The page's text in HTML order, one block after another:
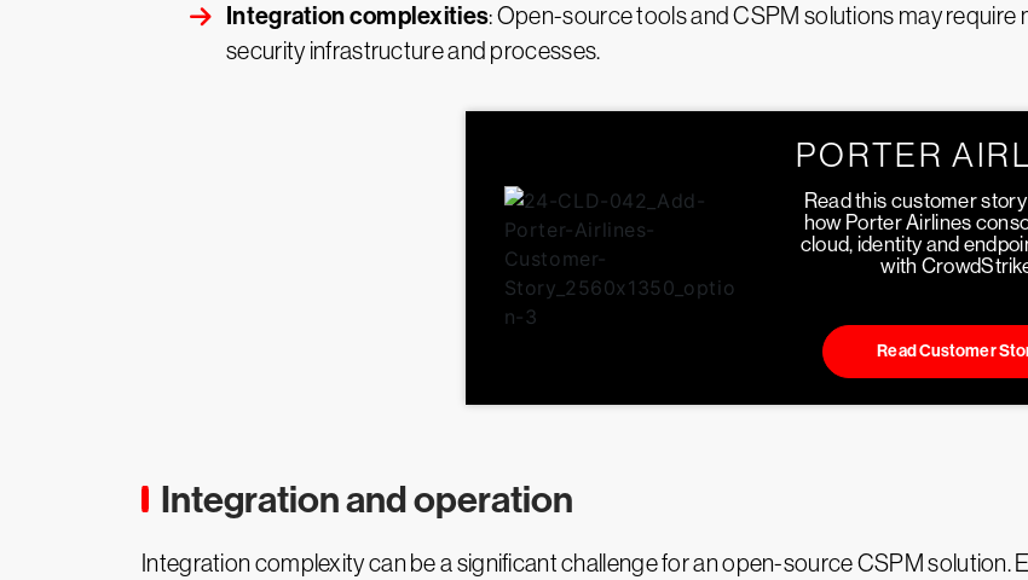
Integration complexities: Open-source tools and CSPM solutions may
security infrastructure and processes.
PORTER
Read this customer
how Porter Airlines
cloud, identity and
with
Read Customer
Integration and operation
Integration complexity can be a significant challenge for an open-source CSPM